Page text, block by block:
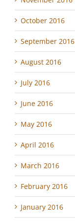
October 2016
September 2016
August 2016
July 2016
June 2016
May 2016
April 2016
March 2016
February 2016
January 2016